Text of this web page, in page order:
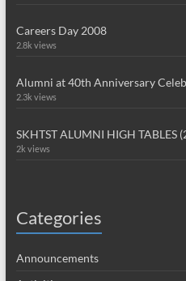
Careers Day 2008
2.8k views
Alumni at 40th Anniversary
2.3k views
SKHTST ALUMNI HIGH TABLES
2k views
Categories
Announcements